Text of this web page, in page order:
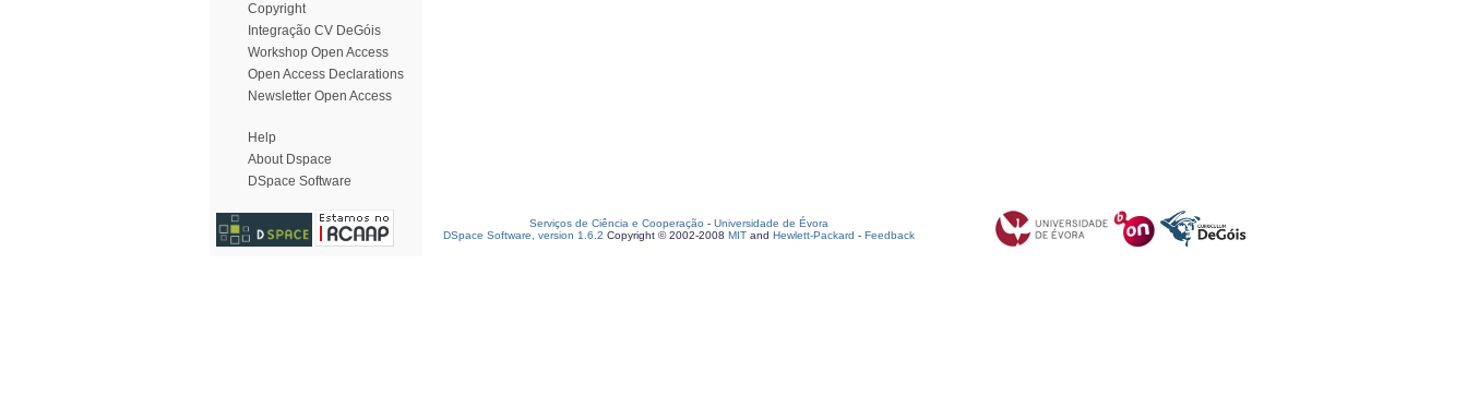
Copyright
Integração CV DeGóis
Workshop Open Access
Open Access Declarations
Newsletter Open Access
Help
About Dspace
DSpace Software
Serviços de Ciência e Cooperação - Universidade de Évora
DSpace Software, version 1.6.2 Copyright © 2002-2008 MIT and Hewlett-Packard - Feedback